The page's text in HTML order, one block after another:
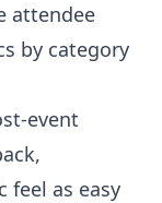
attendee
by category
event
feel as easy